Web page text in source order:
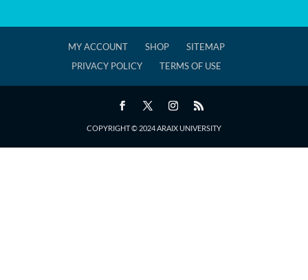
MY ACCOUNT SHOP
SITEMAP
PRIVACY POLICY
TERMS OF USE
COPYRIGHT © 2024 ARAIX UNIVERSITY